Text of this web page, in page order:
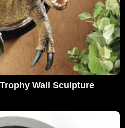
Wall Sculpture